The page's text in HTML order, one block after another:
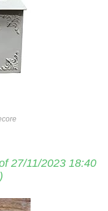
27/11/2023 18:40